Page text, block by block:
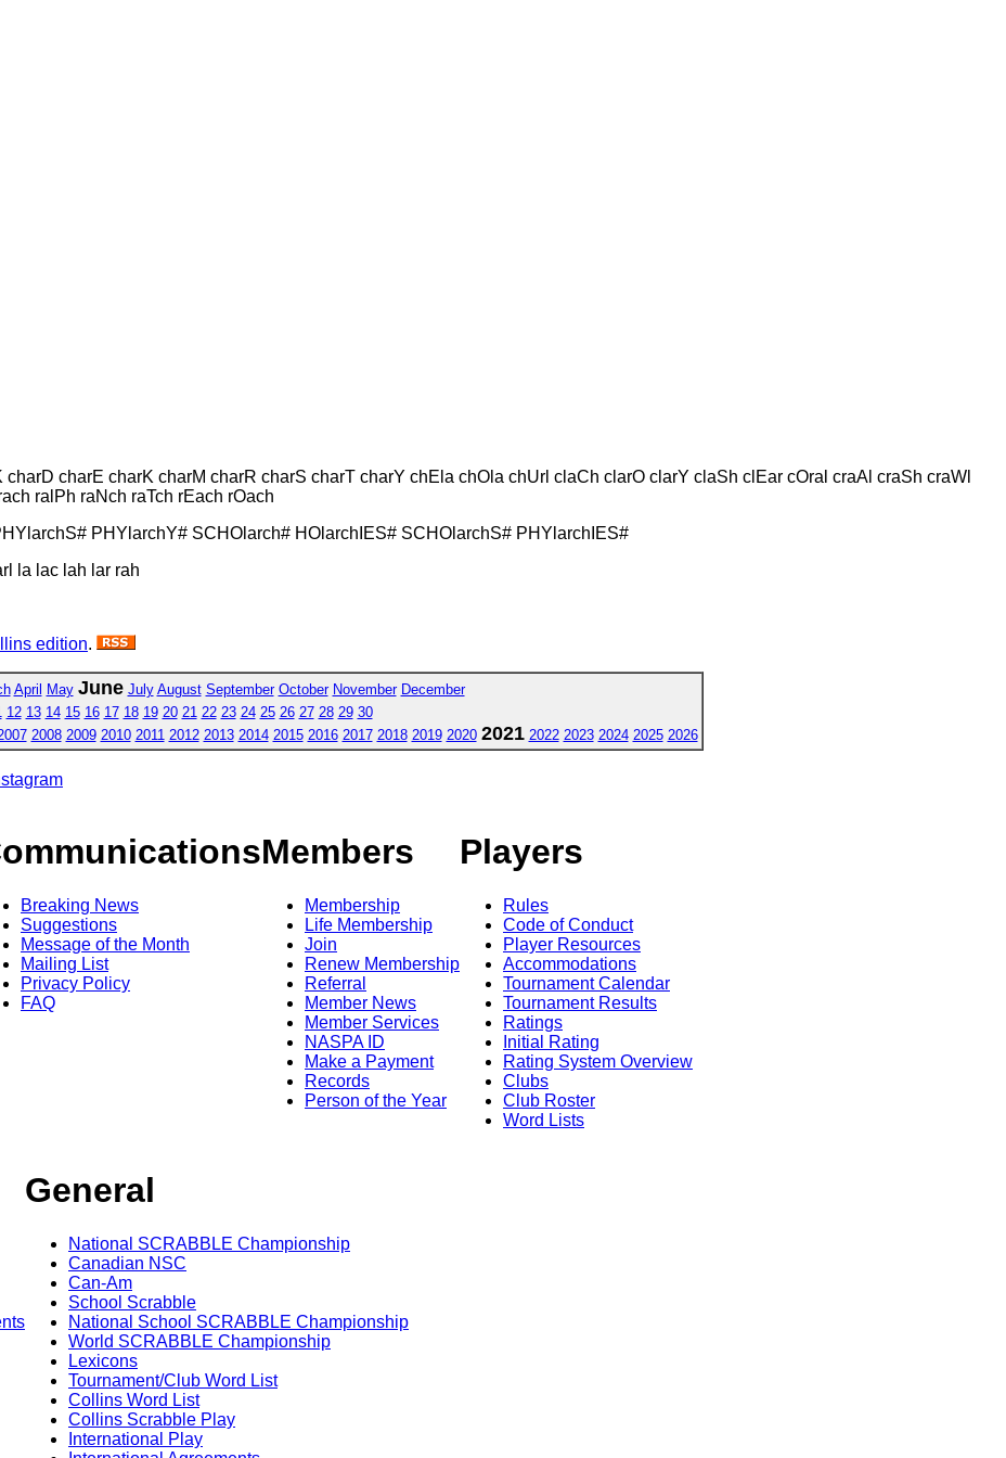
charE charK charM charR charS charT charY chEla chOla chUrl claCh clarO clarY claSh clEar cOral craAl craSh craWl
ralPh raNch raTch rEach rOach
PHYlarchY# SCHOlarch# HOlarchIES# SCHOlarchS# PHYlarchIES#
la lac lah lar rah
edition.
April May June July August September October November December
12 13 14 15 16 17 18 19 20 21 22 23 24 25 26 27 28 29 30
2008 2009 2010 2011 2012 2013 2014 2015 2016 2017 2018 2019 2020 2021 2022 2023 2024 2025 2026
Breaking News
Suggestions
Message of the Month
Mailing List
Privacy Policy
FAQ
Members
Membership
Life Membership
Join
Renew Membership
Referral
Member News
Member Services
NASPA ID
Make a Payment
Records
Person of the Year
Players
Rules
Code of Conduct
Player Resources
Accommodations
Tournament Calendar
Tournament Results
Ratings
Initial Rating
Rating System Overview
Clubs
Club Roster
Word Lists
General
National SCRABBLE Championship
Canadian NSC
Can-Am
School Scrabble
National School SCRABBLE Championship
World SCRABBLE Championship
Lexicons
Tournament/Club Word List
Collins Word List
Collins Scrabble Play
International Play